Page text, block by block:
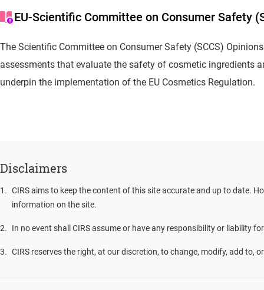
EU-Scientific Committee on Consumer Safety
The Scientific Committee on Consumer Safety (SCCS)
assessments that evaluate the safety of cosmetic ingredients
underpin the implementation of the EU Cosmetics Regulation.
Disclaimers
1 . CIRS aims to keep the content of this site accurate and up to date.
information on the site.
2. In no event shall CIRS assume or have any responsibility or liability
3. CIRS reserves the right, at our discretion, to change, modify, add